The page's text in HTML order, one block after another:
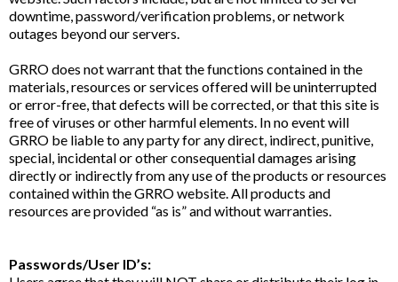
downtime, password/verification problems, or network
outages beyond our servers.
GRRO does not warrant that the functions contained in the
materials, resources or services offered will be uninterrupted
or error-free, that defects will be corrected, or that this site is
free of viruses or other harmful elements. In no event will
GRRO be liable to any party for any direct, indirect, punitive,
special, incidental or other consequential damages arising
directly or indirectly from any use of the products or resources
contained within the GRRO website. All products and
resources are provided “as is” and without warranties.
Passwords/User ID’s: